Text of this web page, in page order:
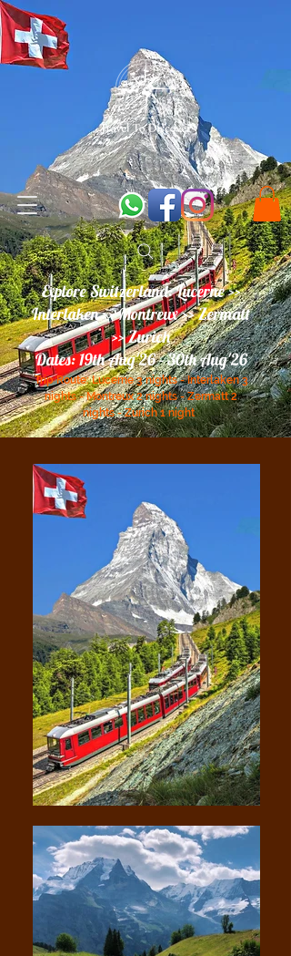
Explore Switzerland: Lucerne >>
Interlaken >> Montreux >> Zermatt
>> Zurich
Dates: 19th Aug'26 - 30th Aug'26
Trip Route:Lucerne3 nights- Interlaken 3
nights - Montreux 2 nights - Zermatt 2
nights - Zurich 1 night